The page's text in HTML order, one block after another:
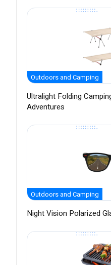
Outdoors and Camping
Ultralight Folding
Adventures
Outdoors and Camping
Night Vision Polarized